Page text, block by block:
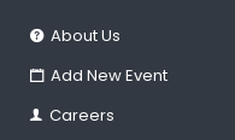
About Us
Add New Event
Careers